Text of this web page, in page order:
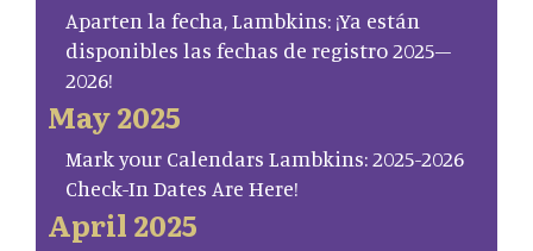
Aparten la fecha, Lambkins: ¡Ya están
disponibles las fechas de registro 2025–
2026!
May 2025
Mark your Calendars Lambkins: 2025-2026
Check-In Dates Are Here!
April 2025